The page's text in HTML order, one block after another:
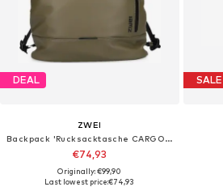
DEAL
ZWEI
Backpack 'Rucksacktasche CARGO CAR140'
€74,93
Originally: €99,90
Last lowest price:€74,93
SALE